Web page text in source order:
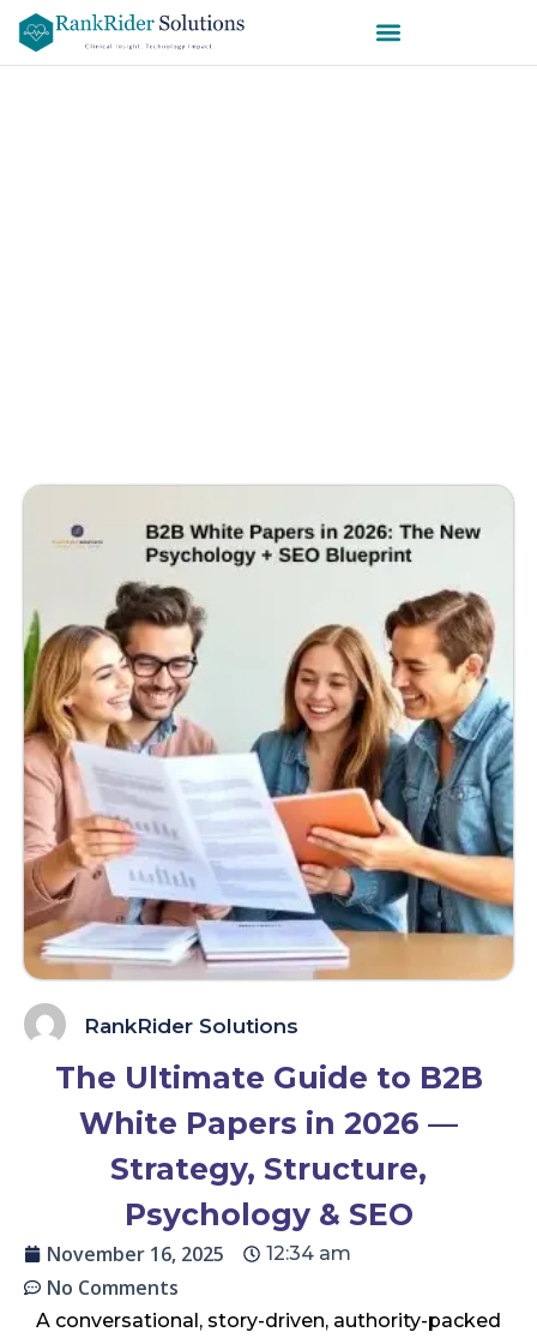
RankRider Solutions
The Ultimate Guide to B2B
White Papers in 2026 —
Strategy, Structure,
Psychology & SEO
November 16, 2025 12:34 am
No Comments
A conversational, story-driven, authority-packed